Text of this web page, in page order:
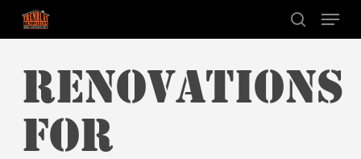
Skip
content
search
Menu
RENOVATIONS
FOR